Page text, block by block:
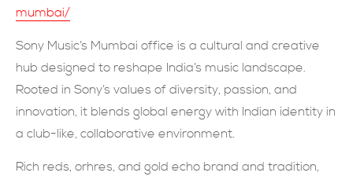
mumbai/
Sony Music’s Mumbai office is a cultural and creative
hub designed to reshape India’s music landscape.
Rooted in Sony’s values of diversity, passion, and
innovation, it blends global energy with Indian identity in
a club-like, collaborative environment.
Rich reds, orhres, and gold echo brand and tradition,